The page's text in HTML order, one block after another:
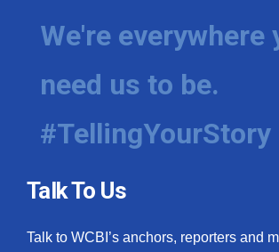
We're everywhere
need us to be.
#TellingYourStory
Talk To Us
Talk to WCBI’s anchors, reporters and